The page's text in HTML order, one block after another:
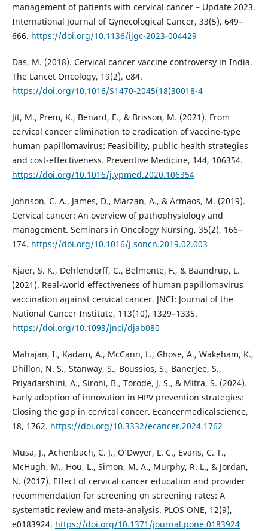
management of patients with cervical cancer – Update 2023.
International Journal of Gynecological Cancer, 33(5), 649–
666. https://doi.org/10.1136/ijgc-2023-004429
Das, M. (2018). Cervical cancer vaccine controversy in India.
The Lancet Oncology, 19(2), e84.
https://doi.org/10.1016/S1470-2045(18)30018-4
Jit, M., Prem, K., Benard, E., & Brisson, M. (2021). From
cervical cancer elimination to eradication of vaccine-type
human papillomavirus: Feasibility, public health strategies
and cost-effectiveness. Preventive Medicine, 144, 106354.
https://doi.org/10.1016/j.ypmed.2020.106354
Johnson, C. A., James, D., Marzan, A., & Armaos, M. (2019).
Cervical cancer: An overview of pathophysiology and
management. Seminars in Oncology Nursing, 35(2), 166–
174. https://doi.org/10.1016/j.soncn.2019.02.003
Kjaer, S. K., Dehlendorff, C., Belmonte, F., & Baandrup, L.
(2021). Real-world effectiveness of human papillomavirus
vaccination against cervical cancer. JNCI: Journal of the
National Cancer Institute, 113(10), 1329–1335.
https://doi.org/10.1093/jnci/djab080
Mahajan, I., Kadam, A., McCann, L., Ghose, A., Wakeham, K.,
Dhillon, N. S., Stanway, S., Boussios, S., Banerjee, S.,
Priyadarshini, A., Sirohi, B., Torode, J. S., & Mitra, S. (2024).
Early adoption of innovation in HPV prevention strategies:
Closing the gap in cervical cancer. Ecancermedicalscience,
18, 1762. https://doi.org/10.3332/ecancer.2024.1762
Musa, J., Achenbach, C. J., O’Dwyer, L. C., Evans, C. T.,
McHugh, M., Hou, L., Simon, M. A., Murphy, R. L., & Jordan,
N. (2017). Effect of cervical cancer education and provider
recommendation for screening on screening rates: A
systematic review and meta-analysis. PLOS ONE, 12(9),
e0183924. https://doi.org/10.1371/journal.pone.0183924